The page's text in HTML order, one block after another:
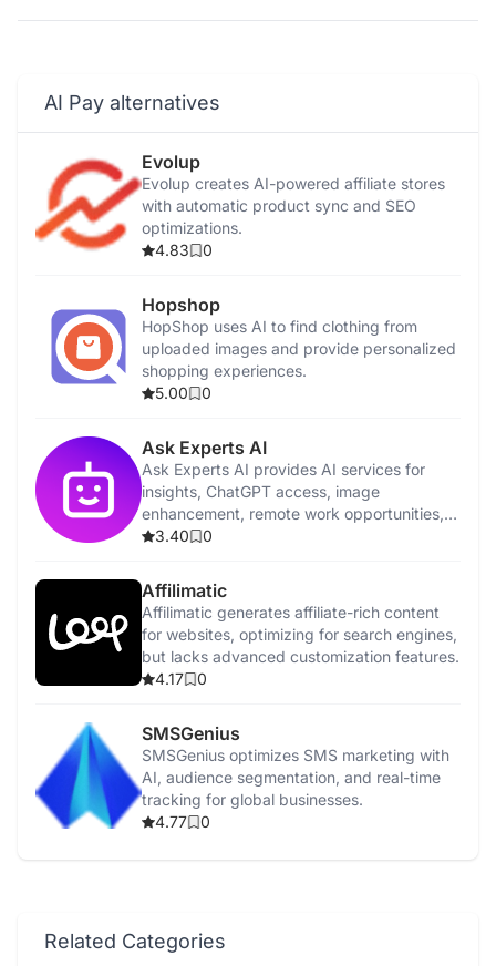
AI Pay alternatives
Evolup
Evolup creates AI-powered affiliate stores
with automatic product sync and SEO
optimizations.
4.83
0
Hopshop
HopShop uses AI to find clothing from
uploaded images and provide personalized
shopping experiences.
5.00
0
Ask Experts AI
Ask Experts AI provides AI services for
insights, ChatGPT access, image
enhancement, remote work opportunities,
and affiliate marketing resources.
3.40 0
Affilimatic
Affilimatic generates affiliate-rich content
for websites, optimizing for search engines,
but lacks advanced customization features.
4.17
0
SMSGenius
SMSGenius optimizes SMS marketing with
AI, audience segmentation, and real-time
tracking for global businesses.
4.77
0
Related Categories